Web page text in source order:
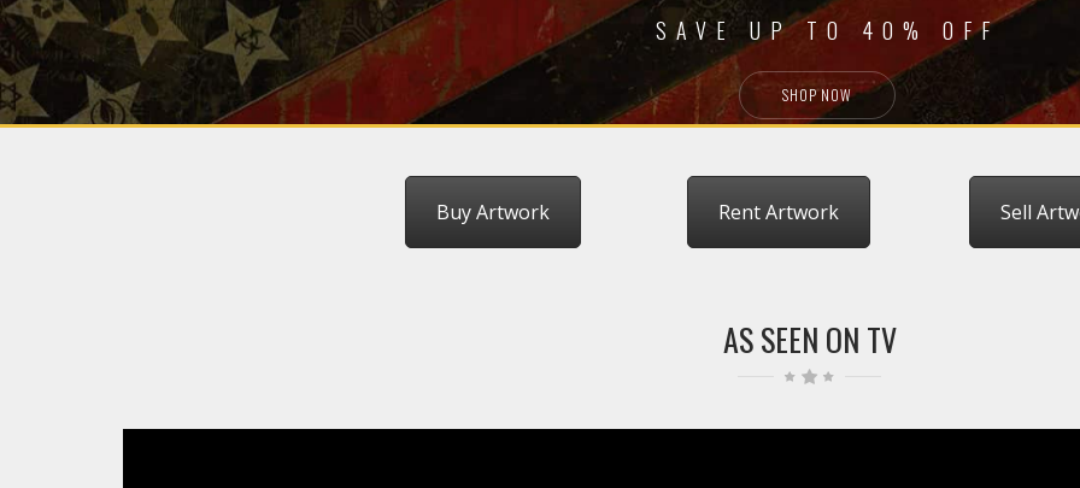
SAVE UP TO 40% OFF
SHOP NOW
Buy Artwork Rent Artwork Sell
AS SEEN ON TV